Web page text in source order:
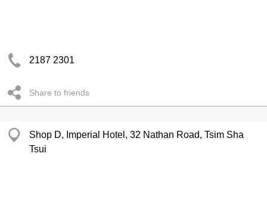
2187 2301
Share to friends
Shop D, Imperial Hotel, 32 Nathan Road, Tsim Sha
Tsui